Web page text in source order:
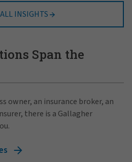
INSIGHTS
Span the
owner, an insurance broker, an
there is a Gallagher